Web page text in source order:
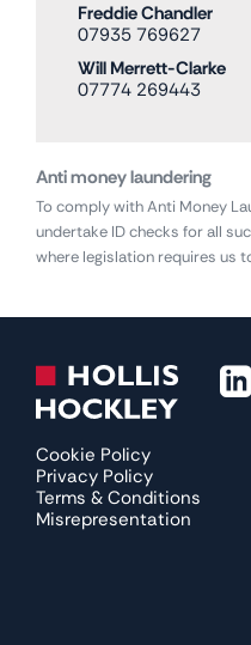
Freddie Chandler
07935 769627
Will Merrett-Clarke
07774 269443
Anti money laundering
To comply with Anti Money
undertake ID checks for all
where legislation requires us
Cookie Policy
Privacy Policy
Terms & Conditions
Misrepresentation